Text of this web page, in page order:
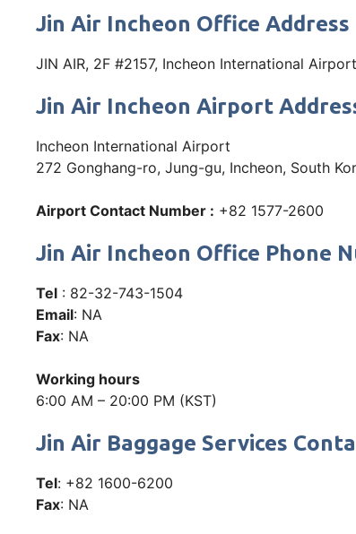
Jin Air Incheon Office Address
JIN AIR, 2F #2157, Incheon International
Jin Air Incheon Airport
Incheon International Airport
272 Gonghang-ro, Jung-gu, Incheon, South
Airport Contact Number : +82 1577-2600
Jin Air Incheon Office Phone
Tel : 82-32-743-1504
Email: NA
Fax: NA
Working hours
6:00 AM – 20:00 PM (KST)
Jin Air Baggage Services
Tel: +82 1600-6200
Fax: NA